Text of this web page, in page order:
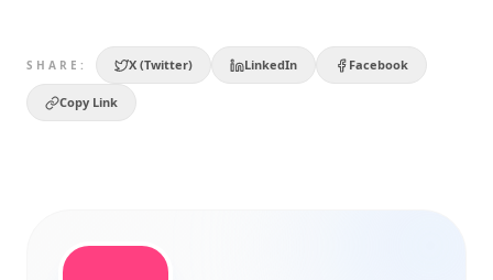
SHARE: X (Twitter) LinkedIn Facebook
Copy Link